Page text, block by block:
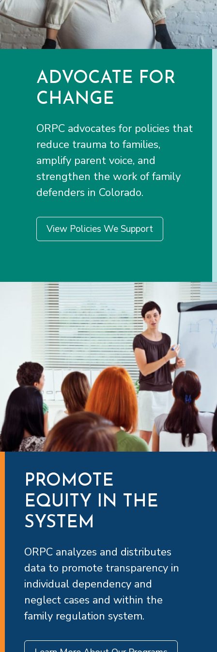
ADVOCATE FOR
CHANGE
ORPC advocates for policies that
reduce trauma to families,
amplify parent voice, and
strengthen the work of family
defenders in Colorado.
View Policies We Support
PROMOTE
EQUITY IN THE
SYSTEM
ORPC analyzes and distributes
data to promote transparency in
individual dependency and
neglect cases and within the
family regulation system.